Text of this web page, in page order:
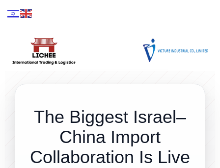
The Biggest Israel–
China Import
Collaboration Is Live